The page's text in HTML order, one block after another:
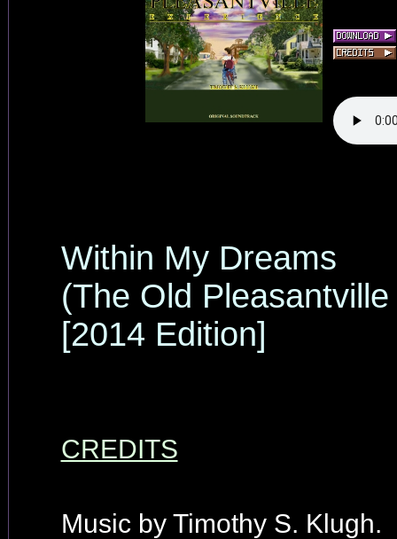
Within My Dreams
(The Old
[2014 Edition]
CREDITS
Music by Timothy S. Klugh.